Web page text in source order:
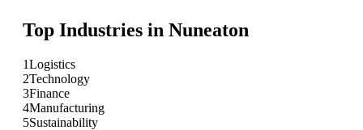
Top Industries in Nuneaton
1Logistics
2Technology
3Finance
4Manufacturing
5Sustainability